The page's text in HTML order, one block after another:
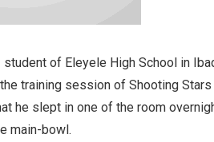
student of Eleyele High School in
training session of Shooting
he slept in one of the room
main-bowl.